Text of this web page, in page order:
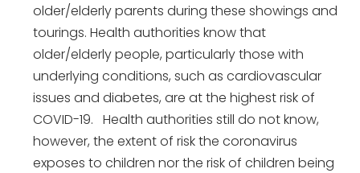
older/elderly parents during these showings and
tourings. Health authorities know that
older/elderly people, particularly those with
underlying conditions, such as cardiovascular
issues and diabetes, are at the highest risk of
COVID-19. Health authorities still do not know,
however, the extent of risk the coronavirus
exposes to children nor the risk of children being